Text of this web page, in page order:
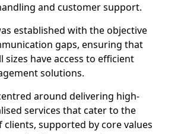
and customer support.
established with the objective
gaps, ensuring that
sizes have access to efficient
solutions.
around delivering high-
services that cater to the
clients, supported by core values